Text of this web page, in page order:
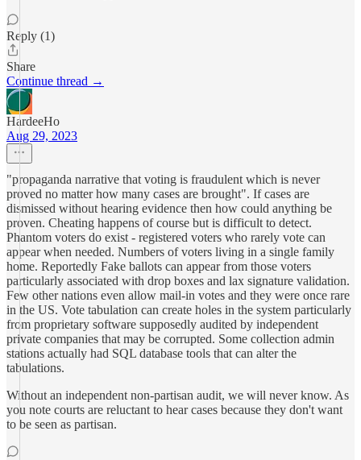
Reply (1)
Share
Continue thread →
HardeeHo
Aug 29, 2023
"propaganda narrative that voting is fraudulent which is never
proved no matter how many cases are brought". If cases are
dismissed without hearing evidence then how could anything be
proven. Cheating happens of course but is difficult to detect.
Phantom voters do exist - registered voters who rarely vote can
appear when needed. Numbers of voters living in a single family
home. Reportedly Fake ballots can appear from those voters
particularly associated with drop boxes and lax signature validation.
Few other nations even allow mail-in votes and they were once rare
in the US. Vote tabulation can create holes in the system particularly
from proprietary software supposedly audited by independent
private companies that may be corrupted. Some collection admin
stations actually had SQL database tools that can alter the
tabulations.
Without an independent non-partisan audit, we will never know. As
you note courts are reluctant to hear cases because they don't want
to be seen as partisan.